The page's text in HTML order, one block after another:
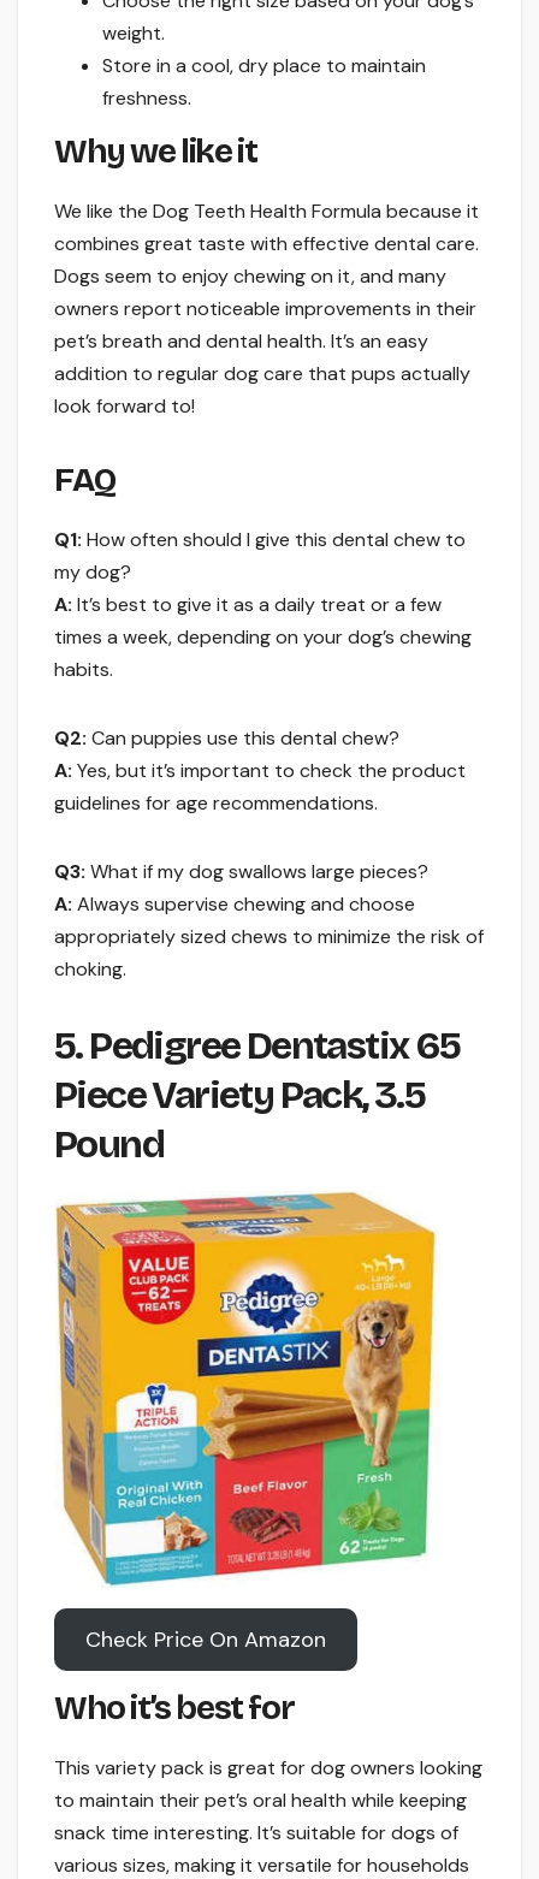
weight.
Store in a cool, dry place to maintain
freshness.
Why we like it
We like the Dog Teeth Health Formula because it
combines great taste with effective dental care.
Dogs seem to enjoy chewing on it, and many
owners report noticeable improvements in their
pet’s breath and dental health. It’s an easy
addition to regular dog care that pups actually
look forward to!
FAQ
Q1: How often should I give this dental chew to
my dog?
A: It’s best to give it as a daily treat or a few
times a week, depending on your dog’s chewing
habits.
Q2: Can puppies use this dental chew?
A: Yes, but it’s important to check the product
guidelines for age recommendations.
Q3: What if my dog swallows large pieces?
A: Always supervise chewing and choose
appropriately sized chews to minimize the risk of
choking.
5. Pedigree Dentastix 65
Piece Variety Pack, 3.5
Pound
Check Price On Amazon
Who it’s best for
This variety pack is great for dog owners looking
to maintain their pet’s oral health while keeping
snack time interesting. It’s suitable for dogs of
various sizes, making it versatile for households